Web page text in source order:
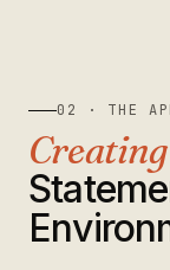
02 · THE
Creating